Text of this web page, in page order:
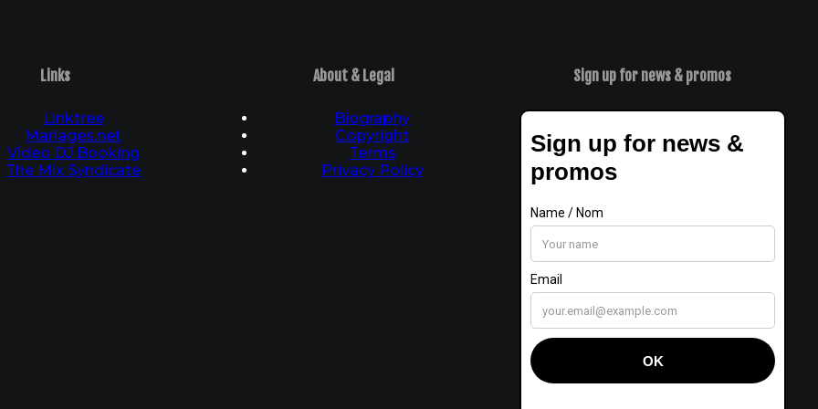
Links
Linktree
Mariages.net
Video DJ Booking
The Mix Syndicate
About & Legal
Biography
Copyright
Terms
Privacy Policy
Sign up for news & promos